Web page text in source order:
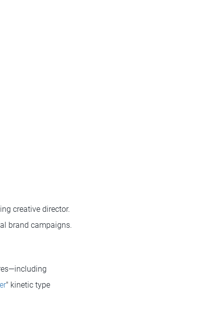
creative director.
brand campaigns.
" kinetic type